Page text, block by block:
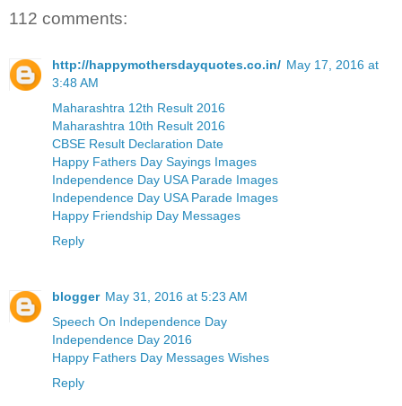
112 comments:
http://happymothersdayquotes.co.in/ May 17, 2016 at
3:48 AM
Maharashtra 12th Result 2016
Maharashtra 10th Result 2016
CBSE Result Declaration Date
Happy Fathers Day Sayings Images
Independence Day USA Parade Images
Independence Day USA Parade Images
Happy Friendship Day Messages
Reply
blogger May 31, 2016 at 5:23 AM
Speech On Independence Day
Independence Day 2016
Happy Fathers Day Messages Wishes
Reply